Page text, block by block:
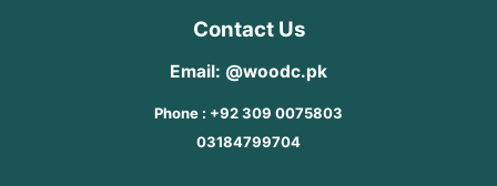
Contact Us
Email: @woodc.pk
Phone : +92 309 0075803
03184799704